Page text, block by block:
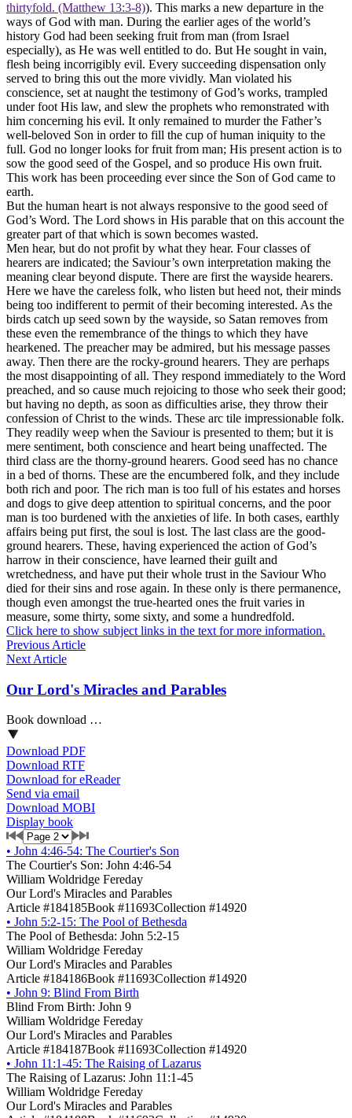
thirtyfold. (Matthew 13:3‑8)). This marks a new departure in the
ways of God with man. During the earlier ages of the world’s
history God had been seeking fruit from man (from Israel
especially), as He was well entitled to do. But He sought in vain,
flesh being incorrigibly evil. Every succeeding dispensation only
served to bring this out the more vividly. Man violated his
conscience, set at naught the testimony of God’s works, trampled
under foot His law, and slew the prophets who remonstrated with
him concerning his evil. It only remained to murder the Father’s
well-beloved Son in order to fill the cup of human iniquity to the
full. God no longer looks for fruit from man; His present action is to
sow the good seed of the Gospel, and so produce His own fruit.
This work has been proceeding ever since the Son of God came to
earth.
But the human heart is not always responsive to the good seed of
God’s Word. The Lord shows in His parable that on this account the
greater part of that which is sown becomes wasted.
Men hear, but do not profit by what they hear. Four classes of
hearers are indicated; the Saviour’s own interpretation making the
meaning clear beyond dispute. There are first the wayside hearers.
Here we have the careless folk, who listen but heed not, their minds
being too indifferent to permit of their becoming interested. As the
birds catch up seed sown by the wayside, so Satan removes from
these even the remembrance of the things to which they have
hearkened. The preacher may be admired, but his message passes
away. Then there are the rocky-ground hearers. They are perhaps
the most disappointing of all. They respond immediately to the Word
preached, and so cause much rejoicing to those who seek their good;
but having no depth, as soon as difficulties arise, they throw their
confession of Christ to the winds. These arc tile impressionable folk.
They readily weep when the Saviour is presented to them; but it is
mere sentiment, both conscience and heart being unaffected. The
third class are the thorny-ground hearers. Good seed has no chance
in a bed of thorns. These are the encumbered folk, and they include
both rich and poor. The rich man is too full of his estates and horses
and dogs to give deep attention to spiritual concerns, and the poor
man is too burdened with the anxieties of life. In both cases, earthly
affairs being put first, the soul is lost. The last class are the good-
ground hearers. These, having experienced the action of God’s
harrow in their conscience, have learned their guilt and
wretchedness, and have put their whole trust in the Saviour Who
died for their sins and rose again. In these only is there permanence,
though even amongst the true-hearted ones the fruit varies in
measure, some thirty, some sixty, and some a hundredfold.
Click here to show subject links in the text for more information.
Previous Article
Next Article
Our Lord's Miracles and Parables
Book download …
Download PDF
Download RTF
Download for eReader
Send via email
Download MOBI
Display book
• John 4:46-54: The Courtier's Son
The Courtier's Son: John 4:46-54
William Woldridge Fereday
Our Lord's Miracles and Parables
Article #184185Book #11693Collection #14920
• John 5:2-15: The Pool of Bethesda
The Pool of Bethesda: John 5:2-15
William Woldridge Fereday
Our Lord's Miracles and Parables
Article #184186Book #11693Collection #14920
• John 9: Blind From Birth
Blind From Birth: John 9
William Woldridge Fereday
Our Lord's Miracles and Parables
Article #184187Book #11693Collection #14920
• John 11:1-45: The Raising of Lazarus
The Raising of Lazarus: John 11:1-45
William Woldridge Fereday
Our Lord's Miracles and Parables